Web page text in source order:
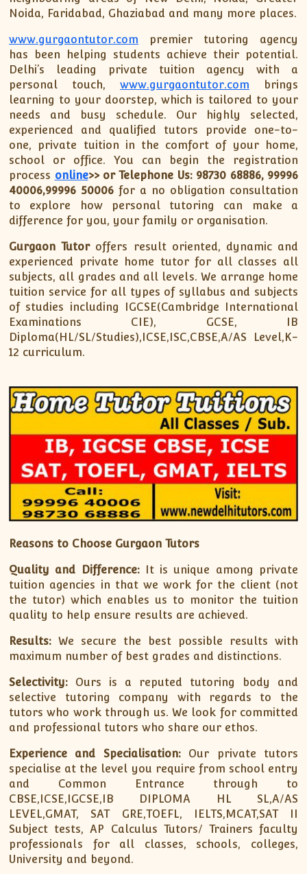
Noida, Faridabad, Ghaziabad and many more places.
www.gurgaontutor.com premier tutoring agency
has been helping students achieve their potential.
Delhi’s leading private tuition agency with a
personal touch,
www.gurgaontutor.com brings
learning to your doorstep, which is tailored to your
needs and busy schedule. Our highly selected,
experienced and qualified tutors provide one-to-
one, private tuition in the comfort of your home,
school or office. You can begin the registration
process online>> or Telephone Us: 98730 68886, 99996
40006,99996 50006 for a no obligation consultation
to explore how personal tutoring can make a
difference for you, your family or organisation.
Gurgaon Tutor offers result oriented, dynamic and
experienced private home tutor for all classes all
subjects, all grades and all levels. We arrange home
tuition service for all types of syllabus and subjects
of studies including IGCSE(Cambridge International
Examinations CIE), GCSE, IB
Diploma(HL/SL/Studies),ICSE,ISC,CBSE,A/AS Level,K-
12 curriculum.
Reasons to Choose Gurgaon Tutors
Quality and Difference:It is unique among private
tuition agencies in that we work for the client (not
the tutor) which enables us to monitor the tuition
quality to help ensure results are achieved.
Results: We secure the best possible results with
maximum number of best grades and distinctions.
Selectivity: Ours is a reputed tutoring body and
selective tutoring company with regards to the
tutors who work through us. We look for committed
and professional tutors who share our ethos.
Experience and Specialisation:Our private tutors
specialise at the level you require from school entry
and Common Entrance through to
CBSE,ICSE,IGCSE,IB DIPLOMA HL SL,A/AS
LEVEL,GMAT, SAT GRE,TOEFL, IELTS,MCAT,SAT II
Subject tests, AP Calculus Tutors/ Trainers faculty
professionals for all classes, schools, colleges,
University and beyond.